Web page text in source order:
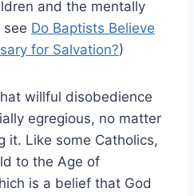
and the mentally
see Do Baptists Believe
for Salvation?)
willful disobedience
egregious, no matter
it. Like some Catholics,
to the Age of
is a belief that God